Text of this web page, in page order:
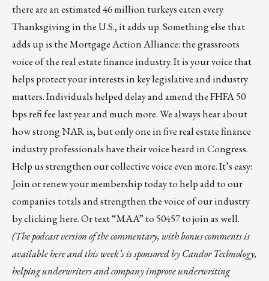
there are an estimated 46 million turkeys eaten every
Thanksgiving in the U.S., it adds up. Something else that
adds up is the Mortgage Action Alliance: the grassroots
voice of the real estate finance industry. It is your voice that
helps protect your interests in key legislative and industry
matters. Individuals helped delay and amend the FHFA 50
bps refi fee last year and much more. We always hear about
how strong NAR is, but only one in five real estate finance
industry professionals have their voice heard in Congress.
Help us strengthen our collective voice even more. It’s easy:
Join or renew your membership today to help add to our
companies totals and strengthen the voice of our industry
byclicking here. Or text “MAA” to 50457 to join as well.
(The podcast version of the commentary, with bonus comments is
available hereand this week’s is sponsored byCandor Technology,
helping underwriters and company improve underwriting